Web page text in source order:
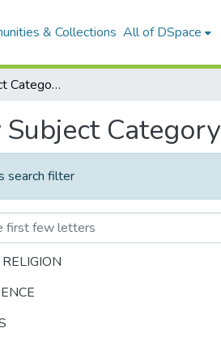
& Collections All of DSpace
Browse by Subject Category
Category
search filter